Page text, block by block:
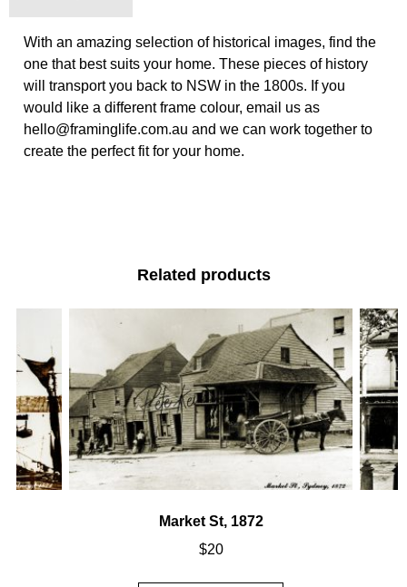
With an amazing selection of historical images, find the
one that best suits your home. These pieces of history
will transport you back to NSW in the 1800s. If you
would like a different frame colour, email us as
hello@framinglife.com.au and we can work together to
create the perfect fit for your home.
Related products
Market St, 1872
$20